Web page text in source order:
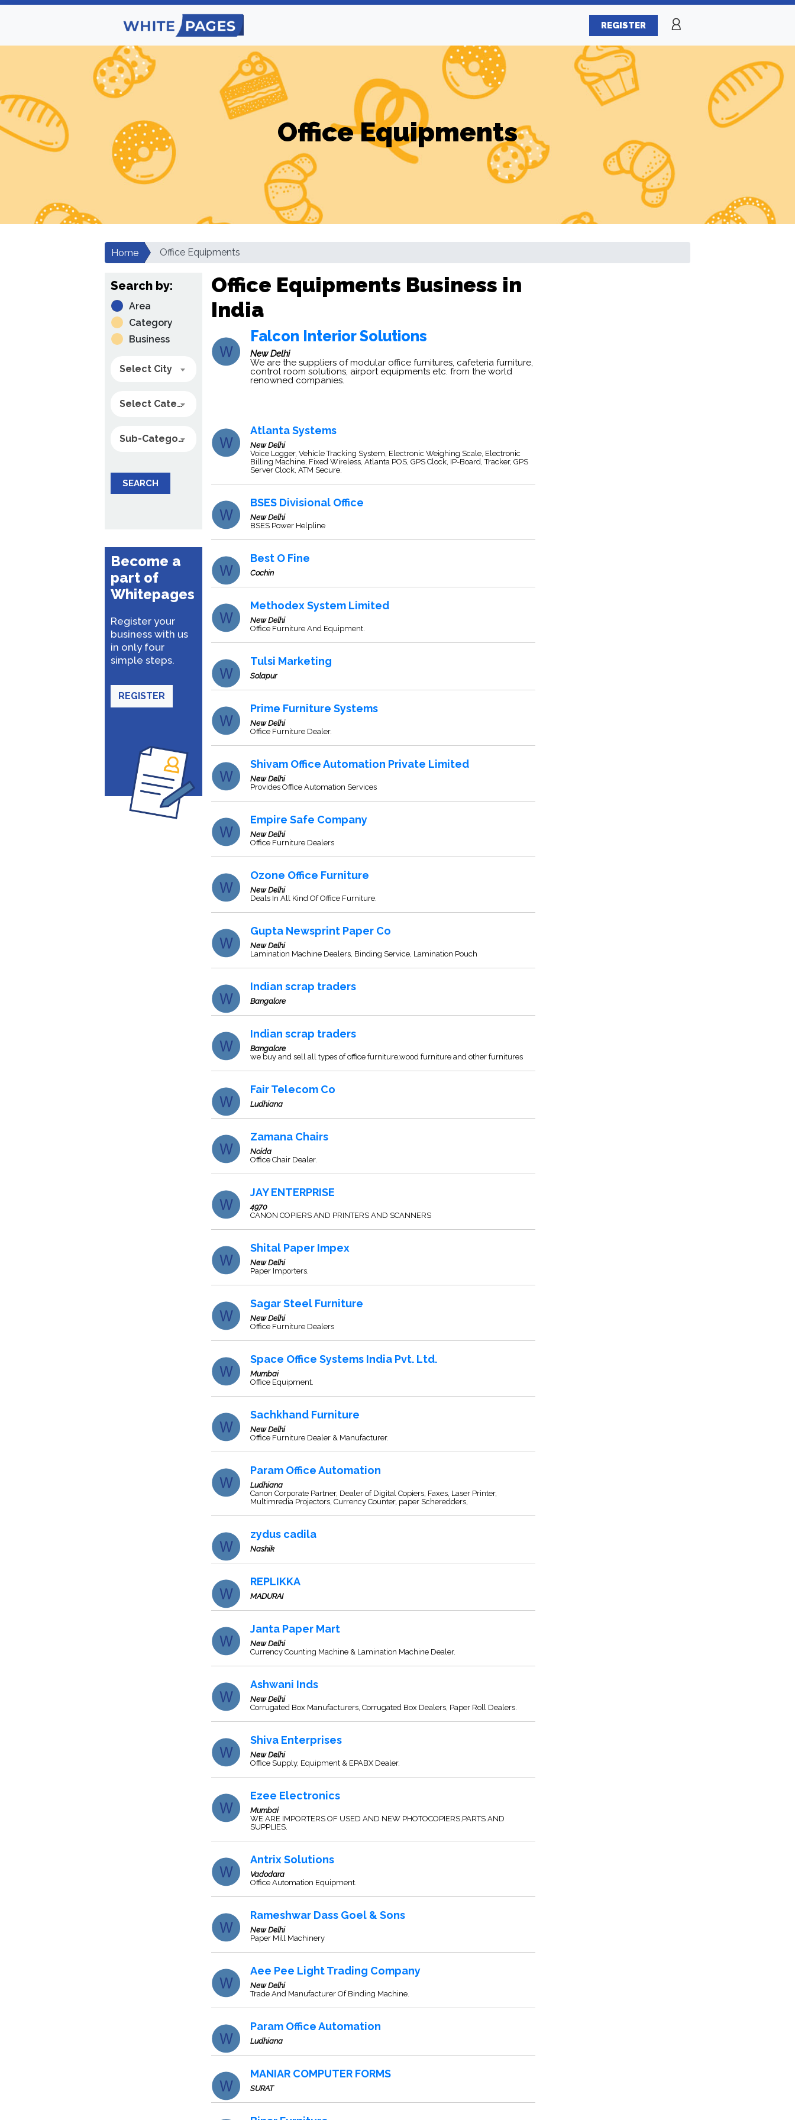
REGISTER
Office Equipments
Home Office Equipments
Search by:
Area
Category
Business
Select City
Select Category
Sub-Category
SEARCH
Become a
part of
Whitepages
Register your
business with us
in only four
simple steps.
REGISTER
Office Equipments Business in
India
Falcon Interior Solutions
New Delhi
We are the suppliers of modular office furnitures, cafeteria furniture,
control room solutions, airport equipments etc. from the world
renowned companies.
Atlanta Systems
New Delhi
Voice Logger, Vehicle Tracking System, Electronic Weighing Scale, Electronic
Billing Machine, Fixed Wireless, Atlanta POS, GPS Clock, IP-Board, Tracker, GPS
Server Clock, ATM Secure.
BSES Divisional Office
New Delhi
BSES Power Helpline
Best O Fine
Cochin
Methodex System Limited
New Delhi
Office Furniture And Equipment.
Tulsi Marketing
Solapur
Prime Furniture Systems
New Delhi
Office Furniture Dealer.
Shivam Office Automation Private Limited
New Delhi
Provides Office Automation Services
Empire Safe Company
New Delhi
Office Furniture Dealers
Ozone Office Furniture
New Delhi
Deals In All Kind Of Office Furniture.
Gupta Newsprint Paper Co
New Delhi
Lamination Machine Dealers, Binding Service, Lamination Pouch
Indian scrap traders
Bangalore
Indian scrap traders
Bangalore
we buy and sell all types of office furniture,wood furniture and other furnitures
Fair Telecom Co
Ludhiana
Zamana Chairs
Noida
Office Chair Dealer.
JAY ENTERPRISE
4970
CANON COPIERS AND PRINTERS AND SCANNERS
Shital Paper Impex
New Delhi
Paper Importers.
Sagar Steel Furniture
New Delhi
Office Furniture Dealers
Space Office Systems India Pvt. Ltd.
Mumbai
Office Equipment.
Sachkhand Furniture
New Delhi
Office Furniture Dealer & Manufacturer.
Param Office Automation
Ludhiana
Canon Corporate Partner, Dealer of Digital Copiers, Faxes, Laser Printer,
Multimredia Projectors, Currency Counter, paper Scheredders,
zydus cadila
Nashik
REPLIKKA
MADURAI
Janta Paper Mart
New Delhi
Currency Counting Machine & Lamination Machine Dealer.
Ashwani Inds
New Delhi
Corrugated Box Manufacturers, Corrugated Box Dealers, Paper Roll Dealers.
Shiva Enterprises
New Delhi
Office Supply, Equipment & EPABX Dealer.
Ezee Electronics
Mumbai
WE ARE IMPORTERS OF USED AND NEW PHOTOCOPIERS,PARTS AND
SUPPLIES.
Antrix Solutions
Vadodara
Office Automation Equipment.
Rameshwar Dass Goel & Sons
New Delhi
Paper Mill Machinery
Aee Pee Light Trading Company
New Delhi
Trade And Manufacturer Of Binding Machine.
Param Office Automation
Ludhiana
MANIAR COMPUTER FORMS
SURAT